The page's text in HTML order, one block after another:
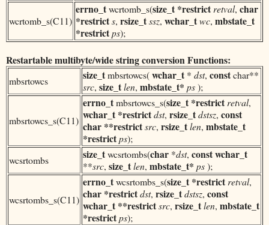
wcrtomb_s(C11)
errno_twcrtomb_s(size_t *restrict retval, char
*restricts, rsize_tssz, wchar_twc, mbstate_t
*restrictps);
Restartable multibyte/wide string conversion Functions:
mbsrtowcs size_tmbsrtowcs(wchar_t * dst, constchar**
src, size_tlen, mbstate_t* ps);
mbsrtowcs_s(C11)
errno_tmbsrtowcs_s(size_t *restrict retval,
wchar_t *restrictdst, rsize_tdstsz, const
char **restrictsrc, rsize_tlen, mbstate_t
*restrictps);
wcsrtombs
size_twcsrtombs(char *dst, constwchar_t
**src, size_tlen, mbstate_t* ps);
wcsrtombs_s(C11)
errno_twcsrtombs_s(size_t *restrict retval,
char *restrictdst, rsize_tdstsz, const
wchar_t **restrictsrc, rsize_tlen, mbstate_t
*restrictps);